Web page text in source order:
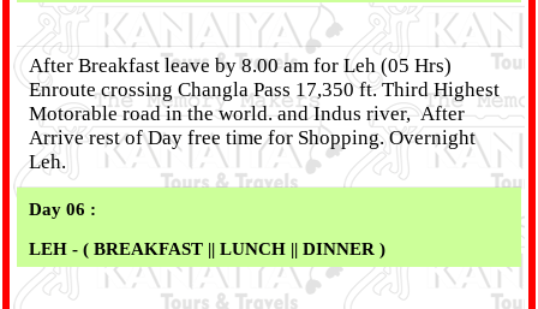
After Breakfast leave by 8.00 am for Leh (05 Hrs)
Enroute crossing Changla Pass 17,350 ft. Third Highest
Motorable road in the world. and Indus river, After
Arrive rest of Day free time for Shopping. Overnight
Leh.
Day 06 :
LEH - ( BREAKFAST || LUNCH || DINNER )